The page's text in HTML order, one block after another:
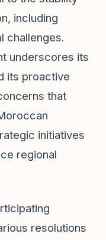
including
challenges.
underscores its
its proactive
that
initiatives
regional
resolutions